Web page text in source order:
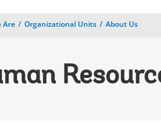
Are Organizational Units About Us